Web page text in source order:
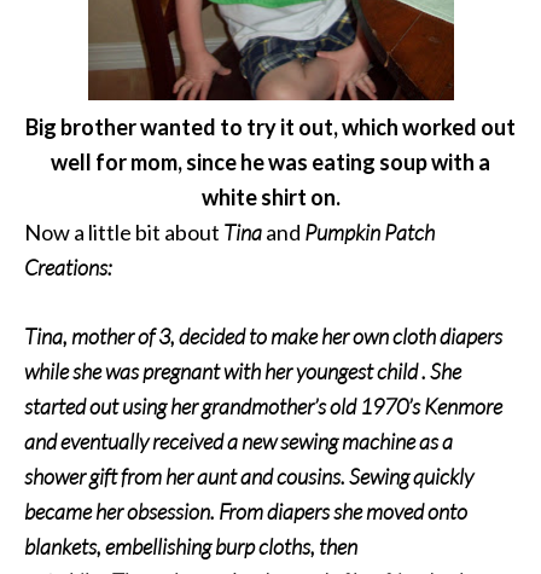
Big brother wanted to try it out, which worked out
well for mom,since he was eating soup with a
white shirt on.
Now a little bit about Tinaand Pumpkin Patch
Creations:
Tina, mother of 3, decided to make her own cloth diapers
while she was pregnant with her youngest child . She
started out using her grandmother’s old 1970’s Kenmore
and eventually received a new sewing machine as a
shower gift from her aunt and cousins. Sewing quickly
became her obsession. From diapers she moved onto
blankets, embellishing burp cloths, then